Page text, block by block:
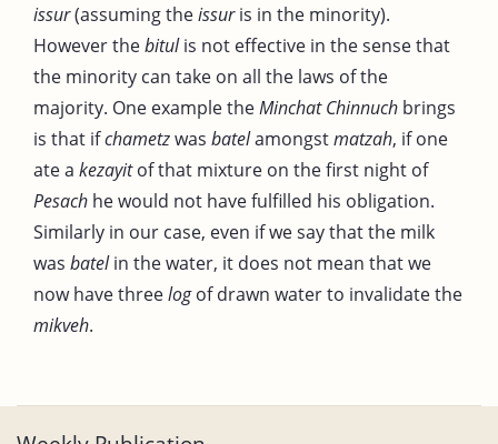
issur(assuming theissuris in the minority).
However thebitulis not effective in the sense that
the minority can take on all the laws of the
majority. One example theMinchat Chinnuch brings
is that ifchametzwas batelamongstmatzah, if one
ate a kezayitof that mixture on the first night of
Pesach he would not have fulfilled his obligation.
Similarly in our case, even if we say that the milk
was batelin the water, it does not mean that we
now have threelogof drawn water to invalidate the
mikveh.